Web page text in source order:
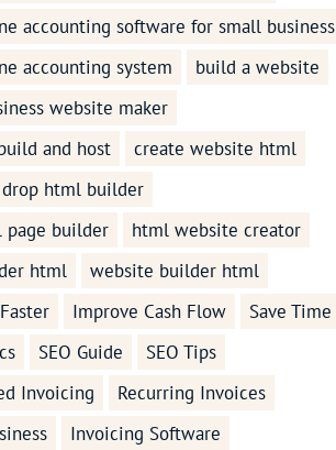
accounting software for small business
accounting system
build a website
website maker
and host
create website html
drop html builder
builder
html website creator
html
website builder html
Improve Cash Flow
Save Time
SEO Guide
SEO Tips
Invoicing
Recurring Invoices
Invoicing Software